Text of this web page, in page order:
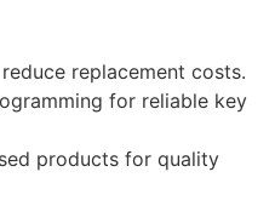
replacement costs.
for reliable key
products for quality